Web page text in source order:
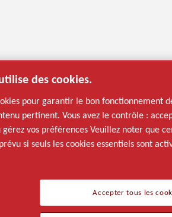
des cookies.
pour garantir le bon fonctionnement
pertinent. Vous avez le contrôle :
gérez vos préférences Veuillez noter que
si seuls les cookies essentiels sont
Accepter tous les